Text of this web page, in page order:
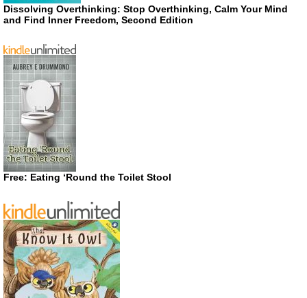
Dissolving Overthinking: Stop Overthinking, Calm Your Mind
and Find Inner Freedom, Second Edition
Free: Eating ‘Round the Toilet Stool